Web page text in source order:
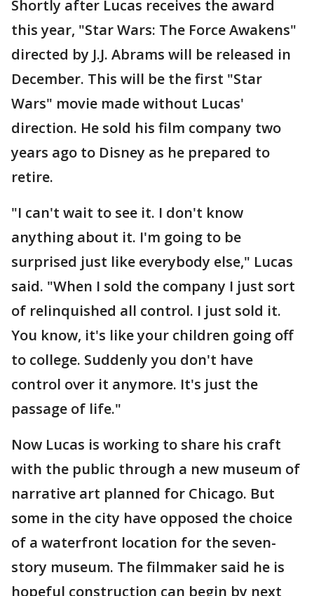
Shortly after Lucas receives the award
this year, "Star Wars: The Force Awakens"
directed by J.J. Abrams will be released in
December. This will be the first "Star
Wars" movie made without Lucas'
direction. He sold his film company two
years ago to Disney as he prepared to
retire.
"I can't wait to see it. I don't know
anything about it. I'm going to be
surprised just like everybody else," Lucas
said. "When I sold the company I just sort
of relinquished all control. I just sold it.
You know, it's like your children going off
to college. Suddenly you don't have
control over it anymore. It's just the
passage of life."
Now Lucas is working to share his craft
with the public through a new museum of
narrative art planned for Chicago. But
some in the city have opposed the choice
of a waterfront location for the seven-
story museum. The filmmaker said he is
hopeful construction can begin by next